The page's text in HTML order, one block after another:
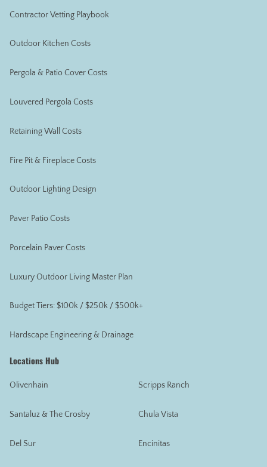
Contractor Vetting Playbook
Outdoor Kitchen Costs
Pergola & Patio Cover Costs
Louvered Pergola Costs
Retaining Wall Costs
Fire Pit & Fireplace Costs
Outdoor Lighting Design
Paver Patio Costs
Porcelain Paver Costs
Luxury Outdoor Living Master Plan
Budget Tiers: $100k / $250k / $500k+
Hardscape Engineering & Drainage
Locations Hub
Olivenhain
Santaluz & The Crosby
Del Sur
Scripps Ranch
Chula Vista
Encinitas